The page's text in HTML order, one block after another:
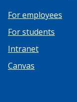
For employees
For students
Intranet
Canvas